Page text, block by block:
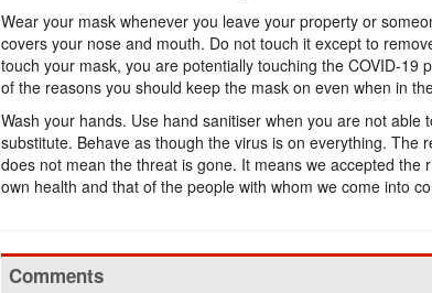
Wear your mask whenever you leave your property or
covers your nose and mouth. Do not touch it except to
touch your mask, you are potentially touching the COVID-19
of the reasons you should keep the mask on even when in
Wash your hands. Use hand sanitiser when you are not able
substitute. Behave as though the virus is on everything. The
does not mean the threat is gone. It means we accepted the
own health and that of the people with whom we come into
Comments